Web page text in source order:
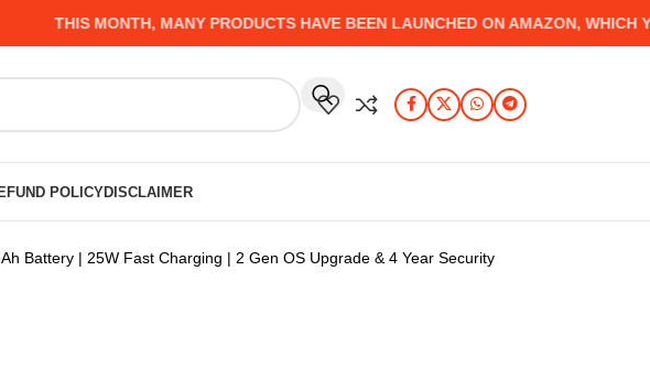
THIS MONTH, MANY PRODUCTS HAVE BEEN LAUNCHED ON AMAZON, WHICH
POLICYDISCLAIMER
Battery | 25W Fast Charging | 2 Gen OS Upgrade & 4 Year Security